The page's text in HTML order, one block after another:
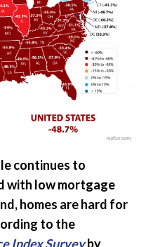
continues to
with low mortgage
homes are hard for
to the
Index Surveyby